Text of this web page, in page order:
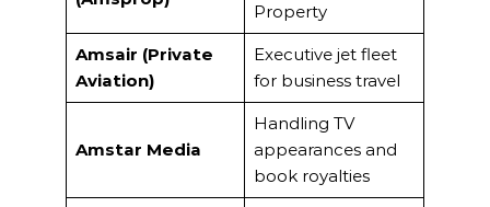
Property
Amsair (Private
Aviation)
Executive jet fleet
for business travel
Amstar Media
Handling TV
appearances and
book royalties